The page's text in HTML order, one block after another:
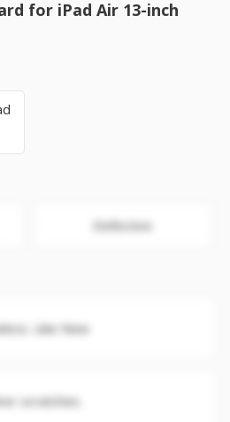
for iPad Air 13-inch
Defective
Like New
scratches.